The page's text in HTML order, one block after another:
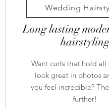
Wedding
Long lasting
hairstyling
Want curls that hold all
look great in photos
you feel incredible?
further!